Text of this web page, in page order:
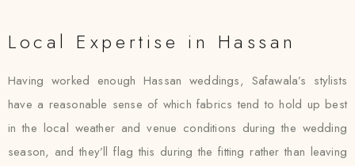
Local Expertise in Hassan
Having worked enough Hassan weddings, Safawala’s stylists
have a reasonable sense of which fabrics tend to hold up best
in the local weather and venue conditions during the wedding
season, and they’ll flag this during the fitting rather than leaving